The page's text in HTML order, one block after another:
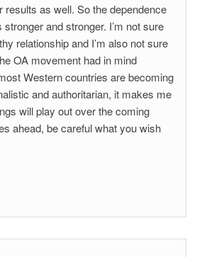
results as well. So the dependence
and stronger. I’m not sure
relationship and I’m also not sure
OA movement had in mind
Western countries are becoming
and authoritarian, it makes me
will play out over the coming
ahead, be careful what you wish